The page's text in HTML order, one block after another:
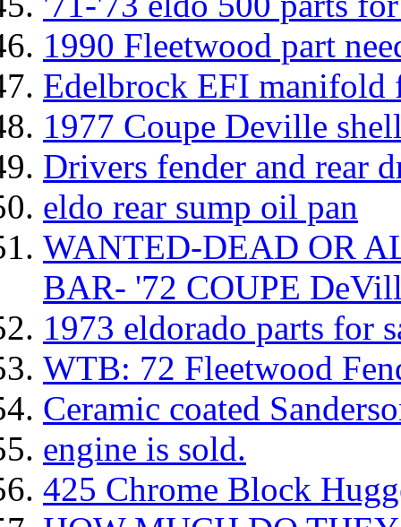
1990 Fleetwood part
Edelbrock EFI manifold
1977 Coupe Deville
Drivers fender and rear
eldo rear sump oil pan
WANTED-DEAD OR
BAR- '72 COUPE
1973 eldorado parts for
WTB: 72 Fleetwood
Ceramic coated
engine is sold.
425 Chrome Block